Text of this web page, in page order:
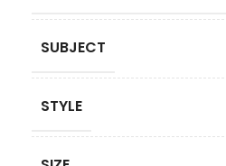
SUBJECT
STYLE